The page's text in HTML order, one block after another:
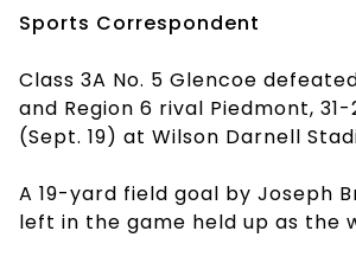
Sports Correspondent
Class 3A No. 5 Glencoe
and Region 6 rival Piedmont,
(Sept. 19) at Wilson Darnell
A 19-yard field goal by Joseph
left in the game held up as the